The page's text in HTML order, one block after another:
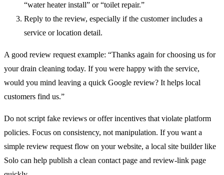
“water heater install” or “toilet repair.”
Reply to the review, especially if the customer includes a
service or location detail.
A good review request example: “Thanks again for choosing us for
your drain cleaning today. If you were happy with the service,
would you mind leaving a quick Google review? It helps local
customers find us.”
Do not script fake reviews or offer incentives that violate platform
policies. Focus on consistency, not manipulation. If you want a
simple review request flow on your website, a local site builder like
Solo can help publish a clean contact page and review-link page